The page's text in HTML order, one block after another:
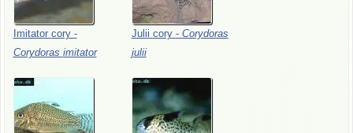
Imitator cory -
Corydoras imitator
Julii cory - Corydoras
julii